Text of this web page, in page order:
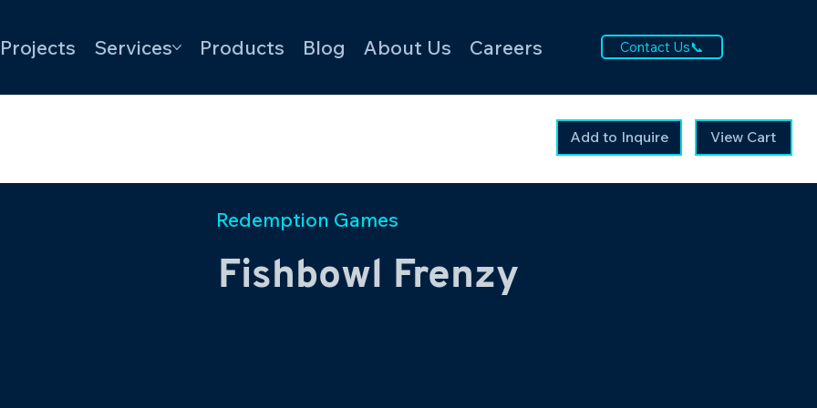
Contact Us📞
Projects Services Products Blog About Us Careers
Fishbowl Frenzy
Redemption Games
Add to Inquire View Cart